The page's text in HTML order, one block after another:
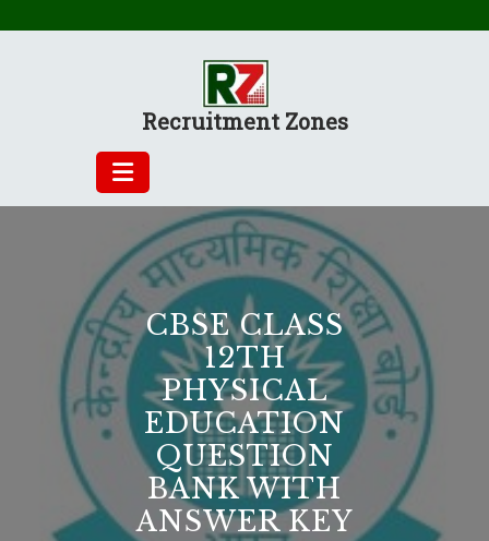
Recruitment Zones
CBSE CLASS
12TH
PHYSICAL
EDUCATION
QUESTION
BANK WITH
ANSWER KEY